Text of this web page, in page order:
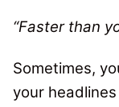
“Faster than
Sometimes,
your